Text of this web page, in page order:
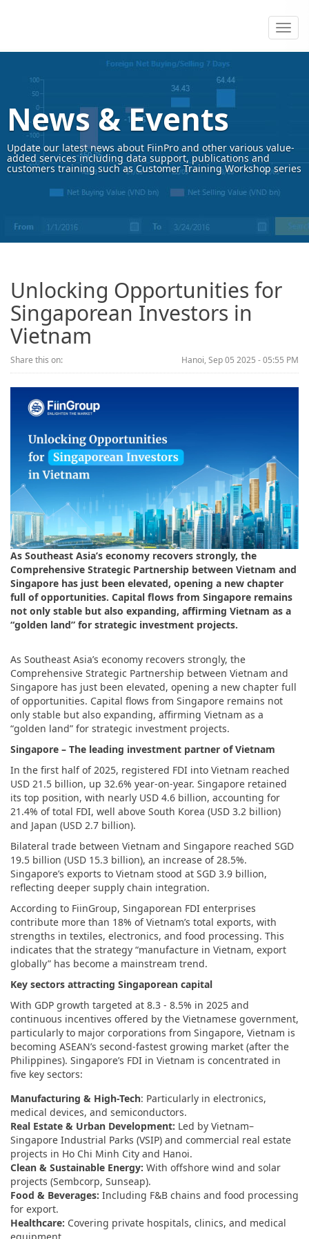
News & Events
Update our latest news about FiinPro and other various value-
added services including data support, publications and
customers training such as Customer Training Workshop series
Unlocking Opportunities for
Singaporean Investors in
Vietnam
Share this on: Hanoi, Sep 05 2025 - 05:55 PM
As Southeast Asia’s economy recovers strongly, the
Comprehensive Strategic Partnership between Vietnam and
Singapore has just been elevated, opening a new chapter
full of opportunities. Capital flows from Singapore remains
not only stable but also expanding, affirming Vietnam as a
“golden land” for strategic investment projects.
As Southeast Asia’s economy recovers strongly, the
Comprehensive Strategic Partnership between Vietnam and
Singapore has just been elevated, opening a new chapter full
of opportunities. Capital flows from Singapore remains not
only stable but also expanding, affirming Vietnam as a
“golden land” for strategic investment projects.
Singapore – The leading investment partner of Vietnam
In the first half of 2025, registered FDI into Vietnam reached
USD 21.5 billion, up 32.6% year-on-year. Singapore retained
its top position, with nearly USD 4.6 billion, accounting for
21.4% of total FDI, well above South Korea (USD 3.2 billion)
and Japan (USD 2.7 billion).
Bilateral trade between Vietnam and Singapore reached SGD
19.5 billion (USD 15.3 billion), an increase of 28.5%.
Singapore’s exports to Vietnam stood at SGD 3.9 billion,
reflecting deeper supply chain integration.
According to FiinGroup, Singaporean FDI enterprises
contribute more than 18% of Vietnam’s total exports, with
strengths in textiles, electronics, and food processing. This
indicates that the strategy “manufacture in Vietnam, export
globally” has become a mainstream trend.
Key sectors attracting Singaporean capital
With GDP growth targeted at 8.3 - 8.5% in 2025 and
continuous incentives offered by the Vietnamese government,
particularly to major corporations from Singapore, Vietnam is
becoming ASEAN’s second-fastest growing market (after the
Philippines). Singapore’s FDI in Vietnam is concentrated in
five key sectors:
Manufacturing & High-Tech: Particularly in electronics,
medical devices, and semiconductors.
Real Estate & Urban Development: Led by Vietnam–
Singapore Industrial Parks (VSIP) and commercial real estate
projects in Ho Chi Minh City and Hanoi.
Clean & Sustainable Energy: With offshore wind and solar
projects (Sembcorp, Sunseap).
Food & Beverages: Including F&B chains and food processing
for export.
Healthcare: Covering private hospitals, clinics, and medical